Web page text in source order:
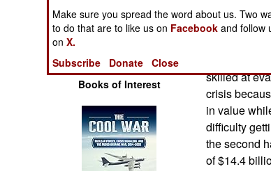
Logistics
Tools
Books of Interest
operations
Before the
and Israeli
skilled at
crisis
in value
difficulty
the second
of $14.4
Make sure you spread the word about us. Two
to do that are to like us on Facebook and follow
onX.
Subscribe
Donate Close